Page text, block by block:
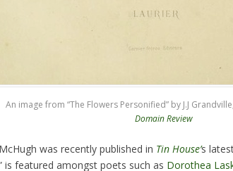
An image from “The Flowers Personified” by J.J
Domain Review
was recently published in Tin House’s
is featured amongst poets such as Dorothea